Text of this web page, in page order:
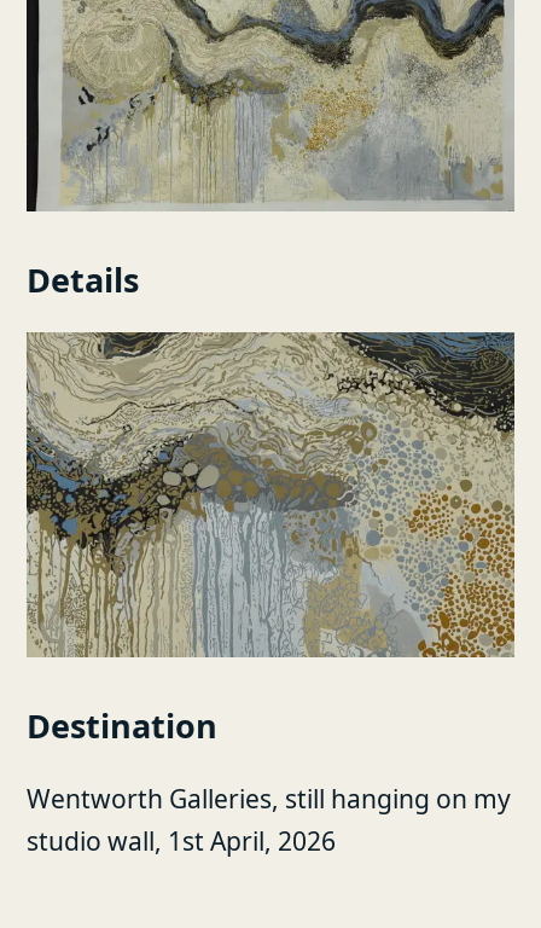
Details
Destination
Wentworth Galleries, still hanging on my
studio wall, 1st April, 2026